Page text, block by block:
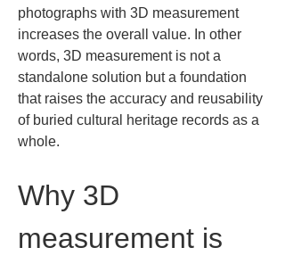
photographs with 3D measurement
increases the overall value. In other
words, 3D measurement is not a
standalone solution but a foundation
that raises the accuracy and reusability
of buried cultural heritage records as a
whole.
Why 3D
measurement is